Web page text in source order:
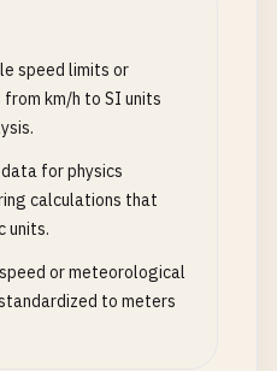
speed limits or
km/h to SI units
for physics
calculations that
units.
or meteorological
to meters